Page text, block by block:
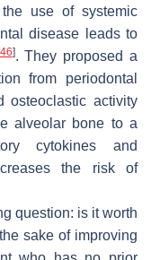
use of systemic
disease leads to
46]. They proposed a
from periodontal
osteoclastic activity
alveolar bone to a
cytokines and
the risk of
question: is it worth
sake of improving